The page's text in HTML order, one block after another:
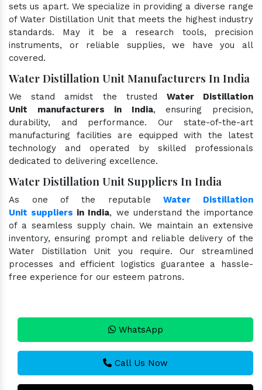
sets us apart. We specialize in providing a diverse range
of Water Distillation Unit that meets the highest industry
standards. May it be a research tools, precision
instruments, or reliable supplies, we have you all
covered.
Water Distillation Unit Manufacturers In India
We stand amidst the trusted Water Distillation
Unit manufacturers in India, ensuring precision,
durability, and performance. Our state-of-the-art
manufacturing facilities are equipped with the latest
technology and operated by skilled professionals
dedicated to delivering excellence.
Water Distillation Unit Suppliers In India
As one of the reputableWater Distillation
Unit suppliers in India, we understand the importance
of a seamless supply chain. We maintain an extensive
inventory, ensuring prompt and reliable delivery of the
Water Distillation Unit you require. Our streamlined
processes and efficient logistics guarantee a hassle-
free experience for our esteem patrons.
WhatsApp
Call Us Now